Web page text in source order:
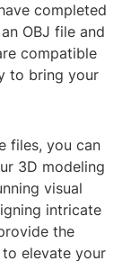
completed
OBJ file and
compatible
to bring your
files, you can
3D modeling
visual
intricate
the
elevate your